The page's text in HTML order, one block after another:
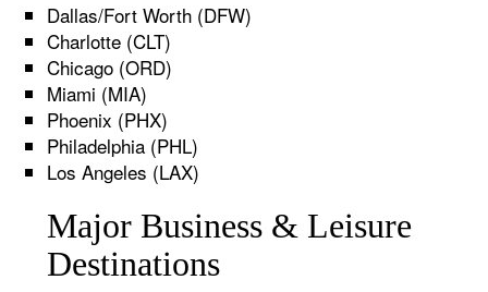
Dallas/Fort Worth (DFW)
Charlotte (CLT)
Chicago (ORD)
Miami (MIA)
Phoenix (PHX)
Philadelphia (PHL)
Los Angeles (LAX)
Major Business & Leisure
Destinations